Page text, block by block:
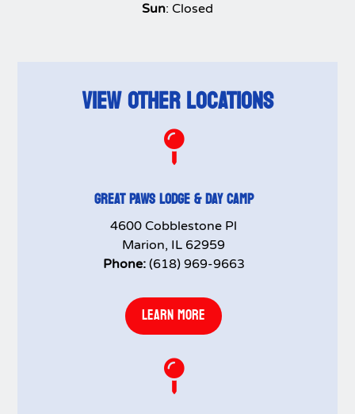
Sun: Closed
VIEW OTHER LOCATIONS

GREAT PAWS LODGE & DAY CAMP
4600 Cobblestone Pl
Marion, IL 62959
Phone: (618) 969-9663
LEARN MORE
